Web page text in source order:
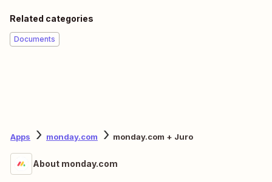
Related categories
Documents
Apps monday.com monday.com + Juro
About monday.com